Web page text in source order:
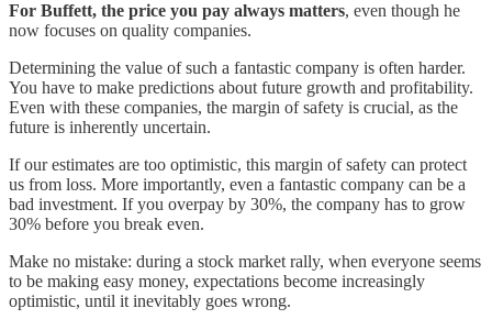
For Buffett, the price you pay always matters, even though he
now focuses on quality companies.
Determining the value of such a fantastic company is often harder.
You have to make predictions about future growth and profitability.
Even with these companies, the margin of safety is crucial, as the
future is inherently uncertain.
If our estimates are too optimistic, this margin of safety can protect
us from loss. More importantly, even a fantastic company can be a
bad investment. If you overpay by 30%, the company has to grow
30% before you break even.
Make no mistake: during a stock market rally, when everyone seems
to be making easy money, expectations become increasingly
optimistic, until it inevitably goes wrong.